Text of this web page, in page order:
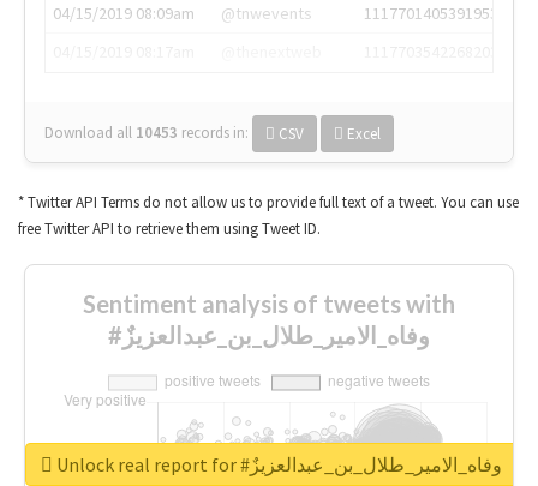
04/15/2019 08:09am
@tnwevents
1117701405391953920
Download all 10453 records in: CSV Excel
* Twitter API Terms do not allow us to provide full text of a tweet. You can use
free Twitter API to retrieve them using Tweet ID.
Sentiment analysis of tweets with
#وفاه_الامير_طلال_بن_عبدالعزيزٌ
Unlock real report for #وفاه_الامير_طلال_بن_عبدالعزيزٌ